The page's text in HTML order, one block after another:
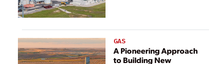
GAS
A Pioneering Approach
to Building New